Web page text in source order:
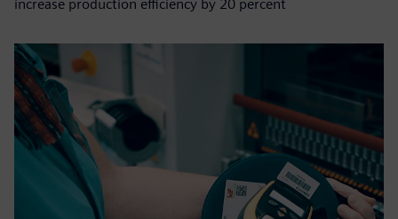
increase production efficiency by 20 percent